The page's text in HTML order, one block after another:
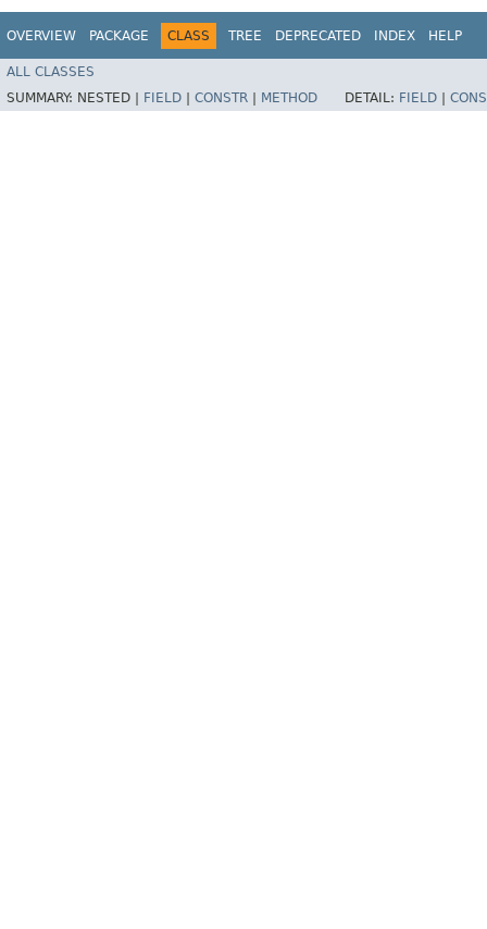
OVERVIEW PACKAGE CLASS TREE DEPRECATED INDEX HELP
ALL CLASSES
SUMMARY: NESTED | FIELD CONSTR METHOD DETAIL: FIELD